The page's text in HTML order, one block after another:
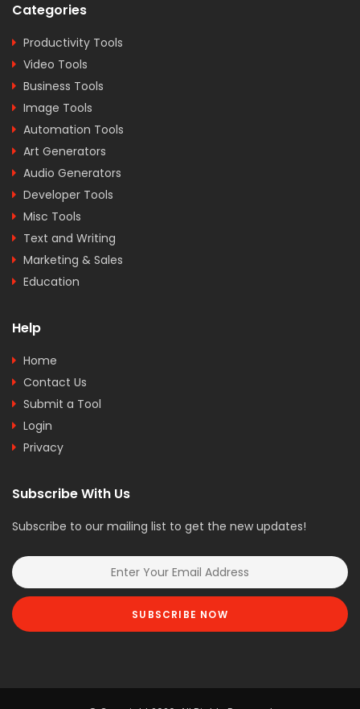
Categories
Productivity Tools
Video Tools
Business Tools
Image Tools
Automation Tools
Art Generators
Audio Generators
Developer Tools
Misc Tools
Text and Writing
Marketing & Sales
Education
Help
Home
Contact Us
Submit a Tool
Login
Privacy
Subscribe With Us
Subscribe to our mailing list to get the new updates!
SUBSCRIBE NOW